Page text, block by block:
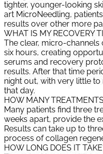
tighter, younger-looking
art MicroNeedling,
results over other more
WHAT IS MY RECOVERY
The clear, micro-
six hours, creating
serums and recovery
results. After that time
night out, with very little
that day.
HOW MANY
Many patients find three
weeks apart, provide the
Results can take up to
process of collagen
HOW LONG DOES IT